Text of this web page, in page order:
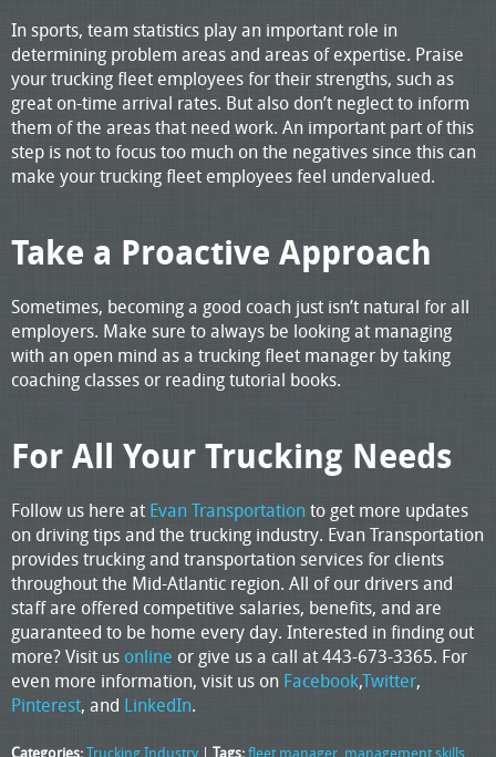
In sports, team statistics play an important role in
determining problem areas and areas of expertise. Praise
your trucking fleet employees for their strengths, such as
great on-time arrival rates. But also don’t neglect to inform
them of the areas that need work. An important part of this
step is not to focus too much on the negatives since this can
make your trucking fleet employees feel undervalued.
Take a Proactive Approach
Sometimes, becoming a good coach just isn’t natural for all
employers. Make sure to always be looking at managing
with an open mind as a trucking fleet manager by taking
coaching classes or reading tutorial books.
For All Your Trucking Needs
Follow us here at Evan Transportationto get more updates
on driving tips and the trucking industry. Evan Transportation
provides trucking and transportation services for clients
throughout the Mid-Atlantic region. All of our drivers and
staff are offered competitive salaries, benefits, and are
guaranteed to be home every day. Interested in finding out
more? Visit us online or give us a call at 443-673-3365. For
even more information, visit us on Facebook,Twitter,
Pinterest, and LinkedIn.
Categories:Trucking Industry | Tags:fleet manager management skills